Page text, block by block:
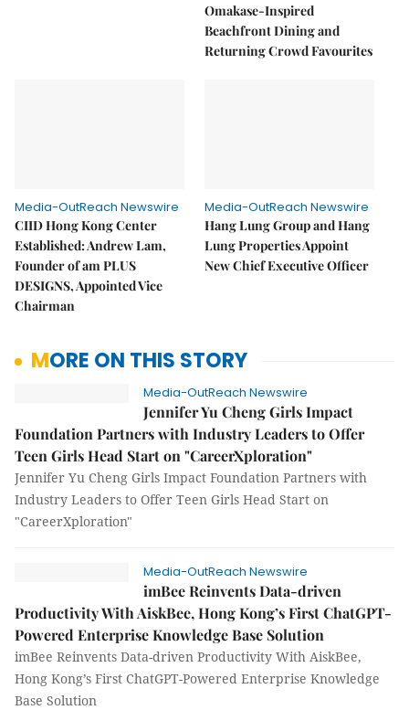
Omakase-Inspired
Beachfront Dining and
Returning Crowd Favourites
Media-OutReach Newswire
CIID Hong Kong Center
Established: Andrew Lam,
Founder of am PLUS
DESIGNS, Appointed Vice
Chairman
Media-OutReach Newswire
Hang Lung Group and Hang
Lung Properties Appoint
New Chief Executive Officer
MORE ON THIS STORY
Media-OutReach Newswire
Jennifer Yu Cheng Girls Impact
Foundation Partners with Industry Leaders to Offer
Teen Girls Head Start on "CareerXploration"
Jennifer Yu Cheng Girls Impact Foundation Partners with
Industry Leaders to Offer Teen Girls Head Start on
"CareerXploration"
Media-OutReach Newswire
imBee Reinvents Data-driven
Productivity With AiskBee, Hong Kong’s First ChatGPT-
Powered Enterprise Knowledge Base Solution
imBee Reinvents Data-driven Productivity With AiskBee,
Hong Kong’s First ChatGPT-Powered Enterprise Knowledge
Base Solution